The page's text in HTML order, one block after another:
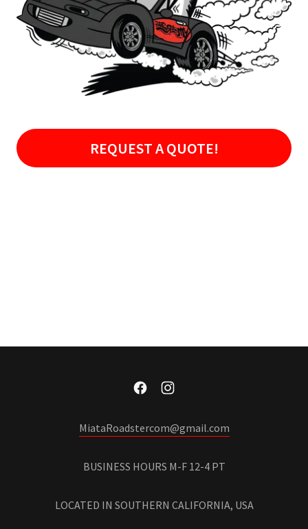
REQUEST A QUOTE!
MiataRoadstercom@gmail.com
BUSINESS HOURS M-F 12-4 PT
LOCATED IN SOUTHERN CALIFORNIA, USA